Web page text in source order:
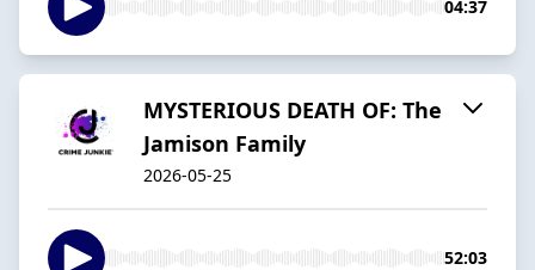
04:37
MYSTERIOUS DEATH OF: The
Jamison Family
2026-05-25
52:03